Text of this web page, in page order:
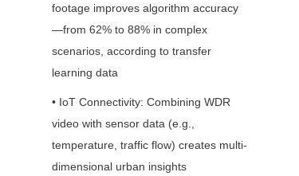
footage improves algorithm accuracy
—from 62% to 88% in complex
scenarios, according to transfer
learning data
• IoT Connectivity: Combining WDR
video with sensor data (e.g.,
temperature, traffic flow) creates multi-
dimensional urban insights